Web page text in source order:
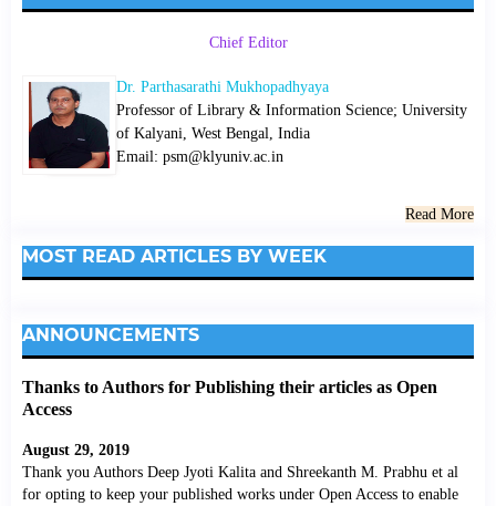
Chief Editor
Dr. Parthasarathi Mukhopadhyaya
Professor of Library & Information Science; University
of Kalyani, West Bengal, India
Email: psm@klyuniv.ac.in
Read More
MOST READ ARTICLES BY WEEK
ANNOUNCEMENTS
Thanks to Authors for Publishing their articles as Open
Access
August 29, 2019
Thank you Authors Deep Jyoti Kalita and Shreekanth M. Prabhu et al
for opting to keep your published works under Open Access to enable